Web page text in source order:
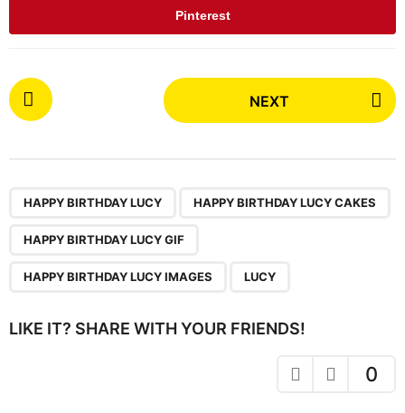
Pinterest
P
o
t
NEXT
HAPPY BIRTHDAY LUCY HAPPY BIRTHDAY LUCY CAKES
HAPPY BIRTHDAY LUCY GIF
HAPPY BIRTHDAY LUCY IMAGES LUCY
LIKE IT? SHARE WITH YOUR FRIENDS!
0